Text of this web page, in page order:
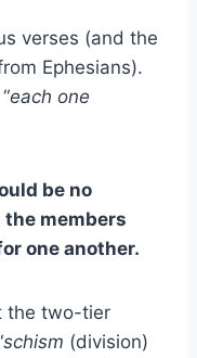
verses (and the
Ephesians).
each one
be no
members
one another.
the two-tier
schism (division)